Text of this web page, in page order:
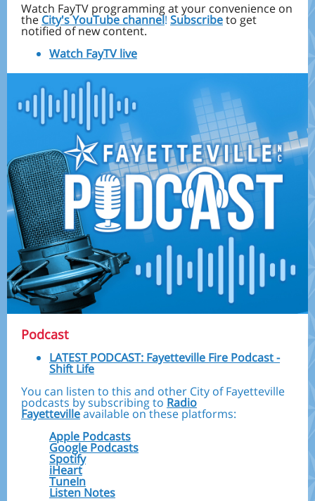
Watch FayTV programming at your convenience on
the City's YouTube channel! Subscribeto get
notified of new content.
Watch FayTV live
Podcast
LATEST PODCAST: Fayetteville Fire Podcast -
Shift Life
You can listen to this and other City of Fayetteville
podcasts by subscribing to Radio
Fayettevilleavailable on these platforms:
Apple Podcasts
Google Podcasts
Spotify
iHeart
TuneIn
Listen Notes